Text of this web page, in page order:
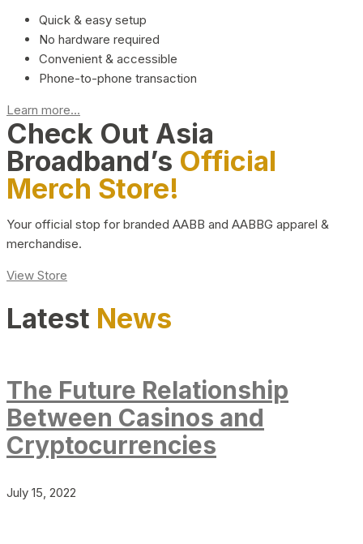
Quick & easy setup
No hardware required
Convenient & accessible
Phone-to-phone transaction
Learn more...
Check Out Asia
Broadband’s Official
Merch Store!
Your official stop for branded AABB and AABBG apparel &
merchandise.
View Store
Latest News
The Future Relationship
Between Casinos and
Cryptocurrencies
July 15, 2022